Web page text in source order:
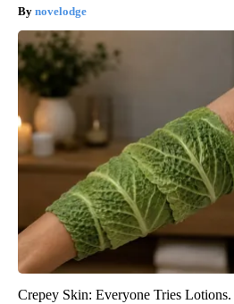
novelodge
Crepey Skin: Everyone Tries